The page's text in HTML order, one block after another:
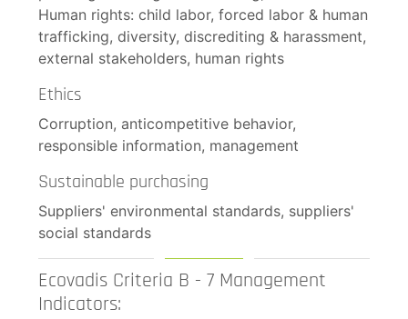
Human rights: child labor, forced labor & human
trafficking, diversity, discrediting & harassment,
external stakeholders, human rights
Ethics
Corruption, anticompetitive behavior,
responsible information, management
Sustainable purchasing
Suppliers' environmental standards, suppliers'
social standards
Ecovadis Criteria B - 7 Management
Indicators: